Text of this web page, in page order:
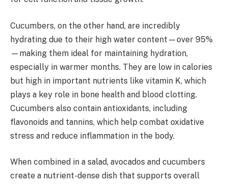
Cucumbers, on the other hand, are incredibly
hydrating due to their high water content—over 95%
—making them ideal for maintaining hydration,
especially in warmer months. They are low in calories
but high in important nutrients like vitamin K, which
plays a key role in bone health and blood clotting.
Cucumbers also contain antioxidants, including
flavonoids and tannins, which help combat oxidative
stress and reduce inflammation in the body.
When combined in a salad, avocados and cucumbers
create a nutrient-dense dish that supports overall